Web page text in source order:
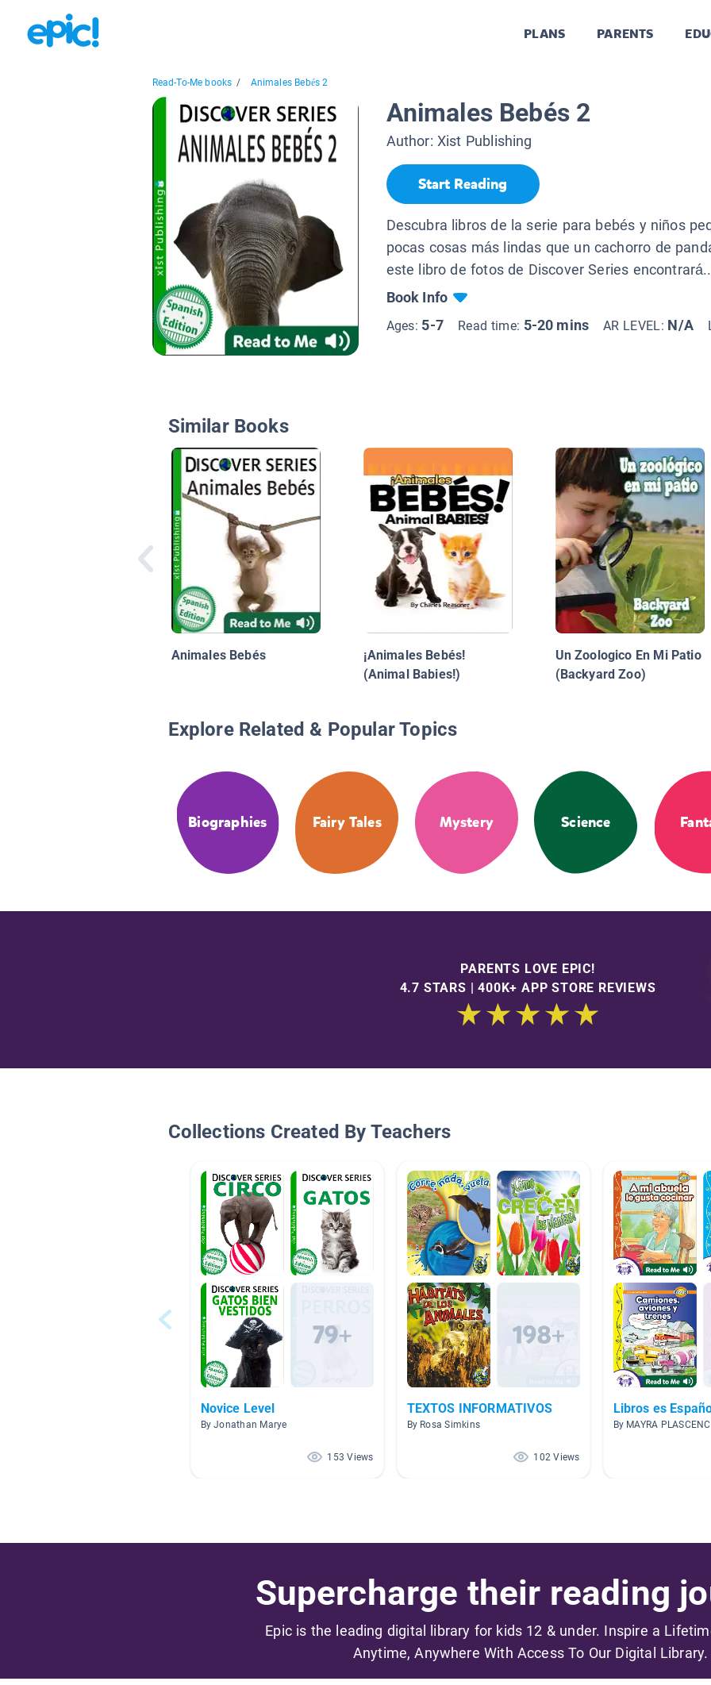
PLANS PARENTS
Read-To-Me books / Animales Bebés 2
Animales Bebés 2
Author: Xist Publishing
Start Reading
Descubra libros de la serie para bebés y niños
pocas cosas más lindas que un cachorro de
este libro de fotos de Discover Series
Book Info
Ages: 5-7 Read time: 5-20 mins AR LEVEL: N/A
Similar Books
Animales Bebés
¡Animales Bebés!
(Animal Babies!)
Un Zoologico En Mi Patio
(Backyard Zoo)
Explore Related & Popular Topics
Biographies Fairy Tales Mystery Science
PARENTS LOVE EPIC!
4.7 STARS | 400K+ APP STORE REVIEWS
Collections Created By Teachers
Novice Level
By Jonathan Marye
153 Views
TEXTOS INFORMATIVOS
By Rosa Simkins
102 Views
Libros es
By MAYRA
Supercharge their reading
Epic is the leading digital library for kids 12 & under. Inspire a
Anytime, Anywhere With Access To Our Digital Library.